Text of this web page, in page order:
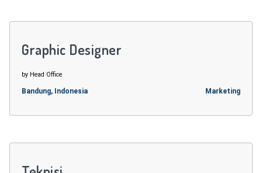
Graphic Designer
by Head Office
Bandung, Indonesia Marketing